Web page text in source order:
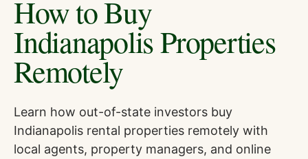
How to Buy
Indianapolis Properties
Remotely
Learn how out-of-state investors buy
Indianapolis rental properties remotely with
local agents, property managers, and online